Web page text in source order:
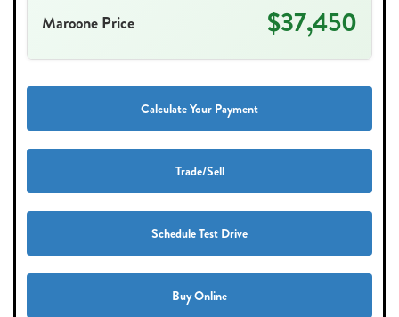
Maroone Price $37,450
Calculate Your Payment
Trade/Sell
Schedule Test Drive
Buy Online